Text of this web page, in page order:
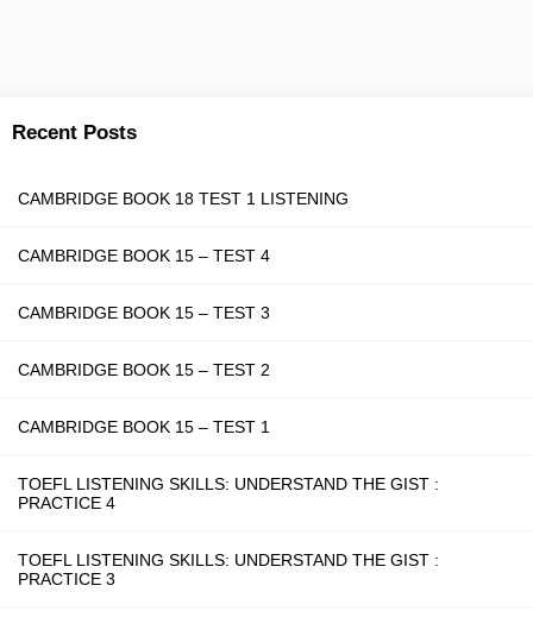
Recent Posts
CAMBRIDGE BOOK 18 TEST 1 LISTENING
CAMBRIDGE BOOK 15 – TEST 4
CAMBRIDGE BOOK 15 – TEST 3
CAMBRIDGE BOOK 15 – TEST 2
CAMBRIDGE BOOK 15 – TEST 1
TOEFL LISTENING SKILLS: UNDERSTAND THE GIST :
PRACTICE 4
TOEFL LISTENING SKILLS: UNDERSTAND THE GIST :
PRACTICE 3